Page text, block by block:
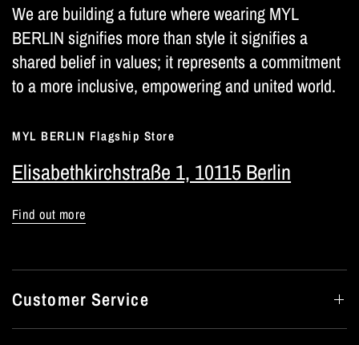
We are building a future where wearing MYL
BERLIN signifies more than style it signifies a
shared belief in values; it represents a commitment
to a more inclusive, empowering and united world.
MYL BERLIN Flagship Store
Elisabethkirchstraße 1, 10115 Berlin
Find out more
Customer Service